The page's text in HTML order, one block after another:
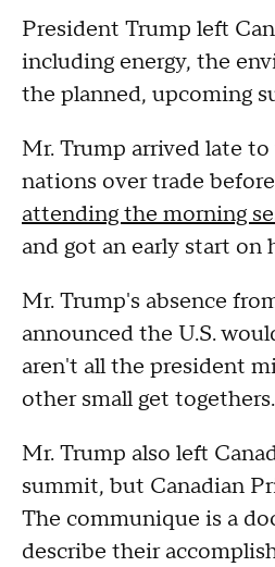
President Trump left
including energy, the
the planned, upcoming
Mr. Trump arrived late
nations over trade
attending the morning
and got an early start on
Mr. Trump's absence
announced the U.S.
aren't all the president
other small get
Mr. Trump also left
summit, but Canadian
The communique is a
describe their